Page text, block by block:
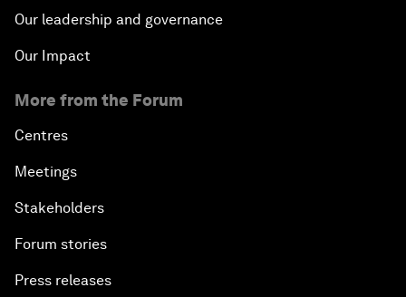
Our leadership and governance
Our Impact
More from the Forum
Centres
Meetings
Stakeholders
Forum stories
Press releases